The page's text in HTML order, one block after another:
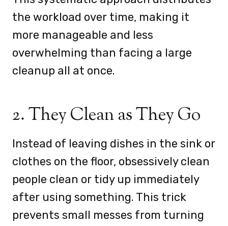
the workload over time, making it
more manageable and less
overwhelming than facing a large
cleanup all at once.
2. They Clean as They Go
Instead of leaving dishes in the sink or
clothes on the floor, obsessively clean
people clean or tidy up immediately
after using something. This trick
prevents small messes from turning